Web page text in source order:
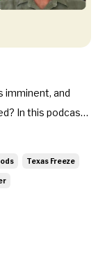
imminent, and
In this podcast,
Burton and
Texas Freeze